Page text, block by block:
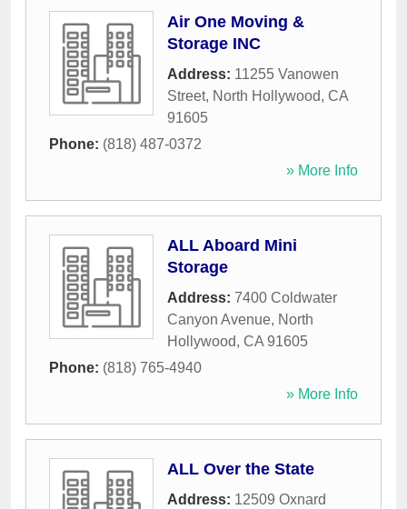
Air One Moving &
Storage INC
Address: 11255 Vanowen
Street, North Hollywood, CA
91605
Phone: (818) 487-0372
» More Info
ALL Aboard Mini
Storage
Address: 7400 Coldwater
Canyon Avenue, North
Hollywood, CA 91605
Phone: (818) 765-4940
» More Info
ALL Over the State
Address: 12509 Oxnard